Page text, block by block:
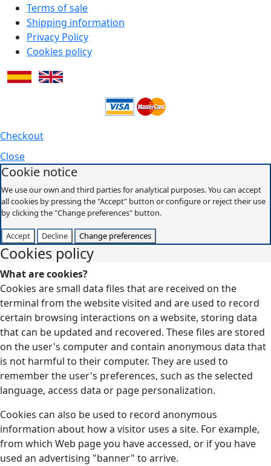
Terms of sale
Shipping information
Privacy Policy
Cookies policy
Checkout
Close
Cookie notice
We use our own and third parties for analytical purposes. You can accept
all cookies by pressing the "Accept" button or configure or reject their use
by clicking the "Change preferences" button.
Accept Decline Change preferences
Cookies policy
What are cookies?
Cookies are small data files that are received on the
terminal from the website visited and are used to record
certain browsing interactions on a website, storing data
that can be updated and recovered. These files are stored
on the user's computer and contain anonymous data that
is not harmful to their computer. They are used to
remember the user's preferences, such as the selected
language, access data or page personalization.
Cookies can also be used to record anonymous
information about how a visitor uses a site. For example,
from which Web page you have accessed, or if you have
used an advertising "banner" to arrive.